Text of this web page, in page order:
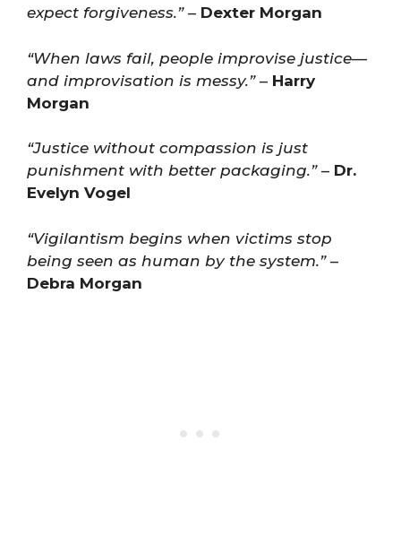
expect forgiveness.”– Dexter Morgan
“When laws fail, people improvise justice—
and improvisation is messy.”– Harry
Morgan
“Justice without compassion is just
punishment with better packaging.”– Dr.
Evelyn Vogel
“Vigilantism begins when victims stop
being seen as human by the system.”–
Debra Morgan